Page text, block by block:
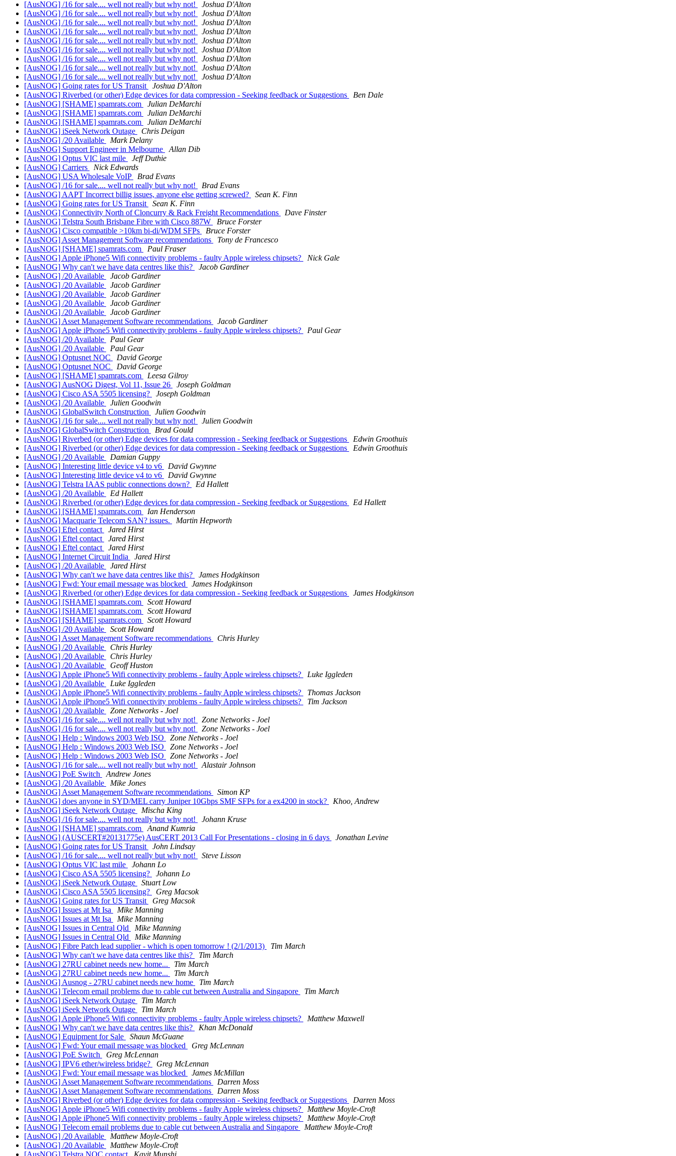
[AusNOG] /16 for sale.... well not really but why not!
Joshua D'Alton
[AusNOG] /16 for sale.... well not really but why not!
Joshua D'Alton
[AusNOG] /16 for sale.... well not really but why not!
Joshua D'Alton
[AusNOG] /16 for sale.... well not really but why not!
Joshua D'Alton
[AusNOG] /16 for sale.... well not really but why not!
Joshua D'Alton
[AusNOG] /16 for sale.... well not really but why not!
Joshua D'Alton
[AusNOG] /16 for sale.... well not really but why not!
Joshua D'Alton
[AusNOG] /16 for sale.... well not really but why not!
Joshua D'Alton
[AusNOG] /16 for sale.... well not really but why not!
Joshua D'Alton
[AusNOG] Going rates for US Transit
Joshua D'Alton
[AusNOG] Riverbed (or other) Edge devices for data compression - Seeking feedback or Suggestions
Ben Dale
[AusNOG] [SHAME] spamrats.com
Julian DeMarchi
[AusNOG] [SHAME] spamrats.com
Julian DeMarchi
[AusNOG] [SHAME] spamrats.com
Julian DeMarchi
[AusNOG] iSeek Network Outage
Chris Deigan
[AusNOG] /20 Available
Mark Delany
[AusNOG] Support Engineer in Melbourne
Allan Dib
[AusNOG] Optus VIC last mile
Jeff Duthie
[AusNOG] Carriers
Nick Edwards
[AusNOG] USA Wholesale VoIP
Brad Evans
[AusNOG] /16 for sale.... well not really but why not!
Brad Evans
[AusNOG] AAPT Incorrect billig issues, anyone else getting screwed?
Sean K. Finn
[AusNOG] Going rates for US Transit
Sean K. Finn
[AusNOG] Connectivity North of Cloncurry & Rack Freight Recommendations
Dave Finster
[AusNOG] Telstra South Brisbane Fibre with Cisco 887W
Bruce Forster
[AusNOG] Cisco compatible >10km bi-di/WDM SFPs
Bruce Forster
[AusNOG] Asset Management Software recommendations
Tony de Francesco
[AusNOG] [SHAME] spamrats.com
Paul Fraser
[AusNOG] Apple iPhone5 Wifi connectivity problems - faulty Apple wireless chipsets?
Nick Gale
[AusNOG] Why can't we have data centres like this?
Jacob Gardiner
[AusNOG] /20 Available
Jacob Gardiner
[AusNOG] /20 Available
Jacob Gardiner
[AusNOG] /20 Available
Jacob Gardiner
[AusNOG] /20 Available
Jacob Gardiner
[AusNOG] /20 Available
Jacob Gardiner
[AusNOG] Asset Management Software recommendations
Jacob Gardiner
[AusNOG] Apple iPhone5 Wifi connectivity problems - faulty Apple wireless chipsets?
Paul Gear
[AusNOG] /20 Available
Paul Gear
[AusNOG] /20 Available
Paul Gear
[AusNOG] Optusnet NOC
David George
[AusNOG] Optusnet NOC
David George
[AusNOG] [SHAME] spamrats.com
Leesa Gilroy
[AusNOG] AusNOG Digest, Vol 11, Issue 26
Joseph Goldman
[AusNOG] Cisco ASA 5505 licensing?
Joseph Goldman
[AusNOG] /20 Available
Julien Goodwin
[AusNOG] GlobalSwitch Construction
Julien Goodwin
[AusNOG] /16 for sale.... well not really but why not!
Julien Goodwin
[AusNOG] GlobalSwitch Construction
Brad Gould
[AusNOG] Riverbed (or other) Edge devices for data compression - Seeking feedback or Suggestions
Edwin Groothuis
[AusNOG] Riverbed (or other) Edge devices for data compression - Seeking feedback or Suggestions
Edwin Groothuis
[AusNOG] /20 Available
Damian Guppy
[AusNOG] Interesting little device v4 to v6
David Gwynne
[AusNOG] Interesting little device v4 to v6
David Gwynne
[AusNOG] Telstra IAAS public connections down?
Ed Hallett
[AusNOG] /20 Available
Ed Hallett
[AusNOG] Riverbed (or other) Edge devices for data compression - Seeking feedback or Suggestions
Ed Hallett
[AusNOG] [SHAME] spamrats.com
Ian Henderson
[AusNOG] Macquarie Telecom SAN? issues.
Martin Hepworth
[AusNOG] Eftel contact
Jared Hirst
[AusNOG] Eftel contact
Jared Hirst
[AusNOG] Eftel contact
Jared Hirst
[AusNOG] Internet Circuit India
Jared Hirst
[AusNOG] /20 Available
Jared Hirst
[AusNOG] Why can't we have data centres like this?
James Hodgkinson
[AusNOG] Fwd: Your email message was blocked
James Hodgkinson
[AusNOG] Riverbed (or other) Edge devices for data compression - Seeking feedback or Suggestions
James Hodgkinson
[AusNOG] [SHAME] spamrats.com
Scott Howard
[AusNOG] [SHAME] spamrats.com
Scott Howard
[AusNOG] [SHAME] spamrats.com
Scott Howard
[AusNOG] /20 Available
Scott Howard
[AusNOG] Asset Management Software recommendations
Chris Hurley
[AusNOG] /20 Available
Chris Hurley
[AusNOG] /20 Available
Chris Hurley
[AusNOG] /20 Available
Geoff Huston
[AusNOG] Apple iPhone5 Wifi connectivity problems - faulty Apple wireless chipsets?
Luke Iggleden
[AusNOG] /20 Available
Luke Iggleden
[AusNOG] Apple iPhone5 Wifi connectivity problems - faulty Apple wireless chipsets?
Thomas Jackson
[AusNOG] Apple iPhone5 Wifi connectivity problems - faulty Apple wireless chipsets?
Tim Jackson
[AusNOG] /20 Available
Zone Networks - Joel
[AusNOG] /16 for sale.... well not really but why not!
Zone Networks - Joel
[AusNOG] /16 for sale.... well not really but why not!
Zone Networks - Joel
[AusNOG] Help : Windows 2003 Web ISO
Zone Networks - Joel
[AusNOG] Help : Windows 2003 Web ISO
Zone Networks - Joel
[AusNOG] Help : Windows 2003 Web ISO
Zone Networks - Joel
[AusNOG] /16 for sale.... well not really but why not!
Alastair Johnson
[AusNOG] PoE Switch
Andrew Jones
[AusNOG] /20 Available
Mike Jones
[AusNOG] Asset Management Software recommendations
Simon KP
[AusNOG] does anyone in SYD/MEL carry Juniper 10Gbps SMF SFPs for a ex4200 in stock?
Khoo, Andrew
[AusNOG] iSeek Network Outage
Mischa King
[AusNOG] /16 for sale.... well not really but why not!
Johann Kruse
[AusNOG] [SHAME] spamrats.com
Anand Kumria
[AusNOG] (AUSCERT#20131775e) AusCERT 2013 Call For Presentations - closing in 6 days
Jonathan Levine
[AusNOG] Going rates for US Transit
John Lindsay
[AusNOG] /16 for sale.... well not really but why not!
Steve Lisson
[AusNOG] Optus VIC last mile
Johann Lo
[AusNOG] Cisco ASA 5505 licensing?
Johann Lo
[AusNOG] iSeek Network Outage
Stuart Low
[AusNOG] Cisco ASA 5505 licensing?
Greg Macsok
[AusNOG] Going rates for US Transit
Greg Macsok
[AusNOG] Issues at Mt Isa
Mike Manning
[AusNOG] Issues at Mt Isa
Mike Manning
[AusNOG] Issues in Central Qld
Mike Manning
[AusNOG] Issues in Central Qld
Mike Manning
[AusNOG] Fibre Patch lead supplier - which is open tomorrow ! (2/1/2013)
Tim March
[AusNOG] Why can't we have data centres like this?
Tim March
[AusNOG] 27RU cabinet needs new home...
Tim March
[AusNOG] 27RU cabinet needs new home...
Tim March
[AusNOG] Ausnog - 27RU cabinet needs new home
Tim March
[AusNOG] Telecom email problems due to cable cut between Australia and Singapore
Tim March
[AusNOG] iSeek Network Outage
Tim March
[AusNOG] iSeek Network Outage
Tim March
[AusNOG] Apple iPhone5 Wifi connectivity problems - faulty Apple wireless chipsets?
Matthew Maxwell
[AusNOG] Why can't we have data centres like this?
Khan McDonald
[AusNOG] Equipment for Sale
Shaun McGuane
[AusNOG] Fwd: Your email message was blocked
Greg McLennan
[AusNOG] PoE Switch
Greg McLennan
[AusNOG] IPV6 ether/wireless bridge?
Greg McLennan
[AusNOG] Fwd: Your email message was blocked
James McMillan
[AusNOG] Asset Management Software recommendations
Darren Moss
[AusNOG] Asset Management Software recommendations
Darren Moss
[AusNOG] Riverbed (or other) Edge devices for data compression - Seeking feedback or Suggestions
Darren Moss
[AusNOG] Apple iPhone5 Wifi connectivity problems - faulty Apple wireless chipsets?
Matthew Moyle-Croft
[AusNOG] Apple iPhone5 Wifi connectivity problems - faulty Apple wireless chipsets?
Matthew Moyle-Croft
[AusNOG] Telecom email problems due to cable cut between Australia and Singapore
Matthew Moyle-Croft
[AusNOG] /20 Available
Matthew Moyle-Croft
[AusNOG] /20 Available
Matthew Moyle-Croft